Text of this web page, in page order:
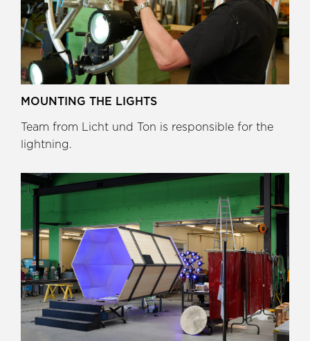
MOUNTING THE LIGHTS
Team from Licht und Ton is responsible for the
lightning.